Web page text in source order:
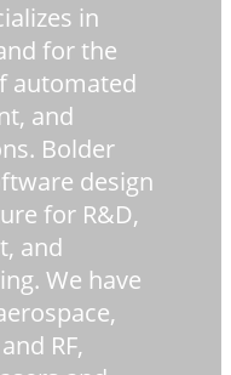
in
for the
automated
and
Bolder
design
for R&D,
and
We have
RF,